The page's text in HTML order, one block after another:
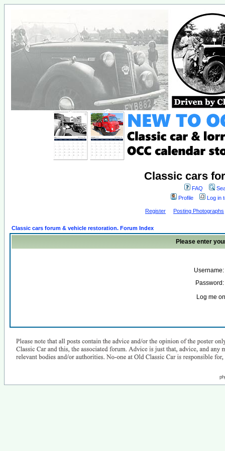
Classic cars
FAQ
Profile
Log in
Register Posting Photographs
Classic cars forum & vehicle restoration. Forum Index
Please enter
Username:
Password:
Log me